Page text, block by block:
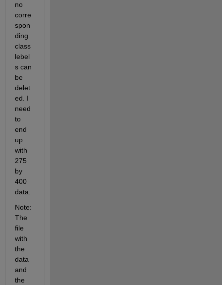
no
corre
spon
ding
class
lebel
s can
be
delet
ed. I
need
to
end
up
with
275
by
400
data.
Note:
The
file
with
the
data
and
the